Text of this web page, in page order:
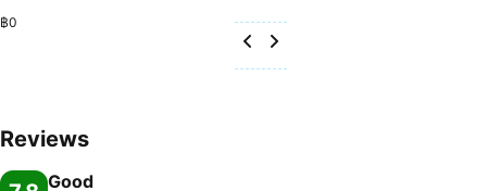
฿0
Reviews
Good